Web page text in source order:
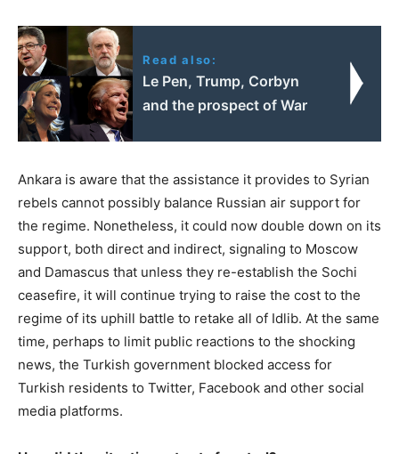
Read also:
Le Pen, Trump, Corbyn
and the prospect of War
Ankara is aware that the assistance it provides to Syrian
rebels cannot possibly balance Russian air support for
the regime. Nonetheless, it could now double down on its
support, both direct and indirect, signaling to Moscow
and Damascus that unless they re-establish the Sochi
ceasefire, it will continue trying to raise the cost to the
regime of its uphill battle to retake all of Idlib. At the same
time, perhaps to limit public reactions to the shocking
news, the Turkish government blocked access for
Turkish residents to Twitter, Facebook and other social
media platforms.